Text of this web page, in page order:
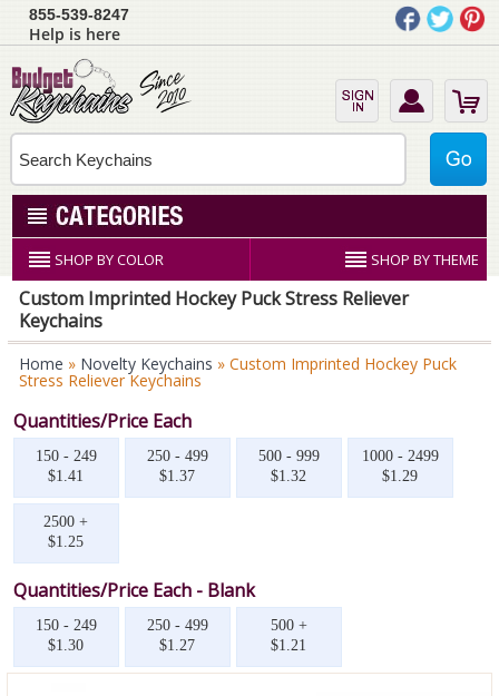
855-539-8247
Help is here
SHOP BY COLOR SHOP BY THEME
Custom Imprinted Hockey Puck Stress Reliever
Keychains
Home » Novelty Keychains » Custom Imprinted Hockey Puck
Stress Reliever Keychains
Quantities/Price Each
150 - 249
$1.41
250 - 499
$1.37
500 - 999
$1.32
1000 - 2499
$1.29
2500 +
$1.25
Quantities/Price Each - Blank
150 - 249
$1.30
250 - 499
$1.27
500 +
$1.21